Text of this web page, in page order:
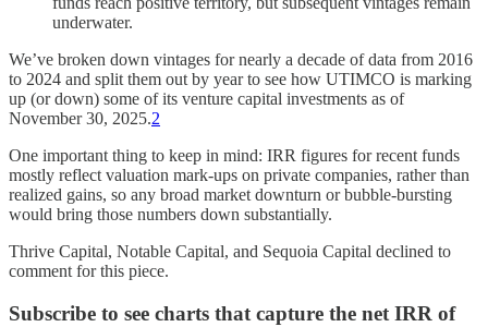
underwater.
We’ve broken down vintages for nearly a decade of data from 2016
to 2024 and split them out by year to see how UTIMCO is marking
up (or down) some of its venture capital investments as of
November 30, 2025.2
One important thing to keep in mind: IRR figures for recent funds
mostly reflect valuation mark-ups on private companies, rather than
realized gains, so any broad market downturn or bubble-bursting
would bring those numbers down substantially.
Thrive Capital, Notable Capital, and Sequoia Capital declined to
comment for this piece.
Subscribe to see charts that capture the net IRR of